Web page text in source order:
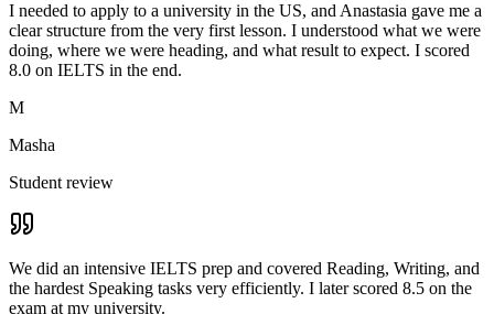
I needed to apply to a university in the US, and Anastasia gave me a
clear structure from the very first lesson. I understood what we were
doing, where we were heading, and what result to expect. I scored
8.0 on IELTS in the end.
M
Masha
Student review
We did an intensive IELTS prep and covered Reading, Writing, and
the hardest Speaking tasks very efficiently. I later scored 8.5 on the
exam at my university.